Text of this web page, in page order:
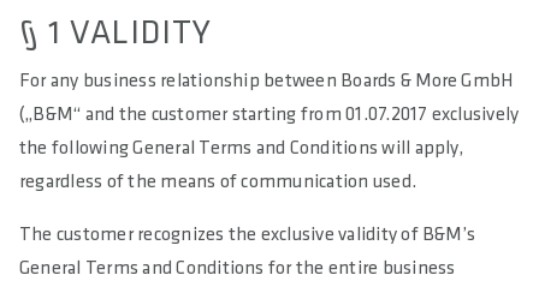
§ 1 VALIDITY
For any business relationship between Boards & More GmbH
(„B&M“ and the customer starting from 01.07.2017 exclusively
the following General Terms and Conditions will apply,
regardless of the means of communication used.
The customer recognizes the exclusive validity of B&M’s
General Terms and Conditions for the entire business